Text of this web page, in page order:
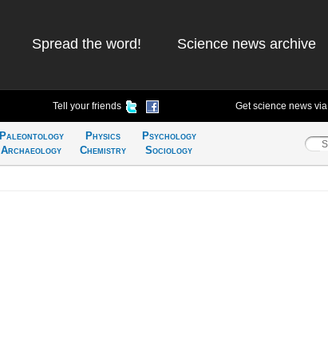
Spread the word! Science news archive
Tell your friends Get science news via
Paleontology
Archaeology
Physics
Chemistry
Psychology
Sociology